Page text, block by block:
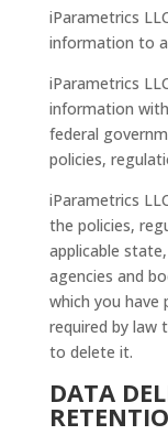
iParametrics
information to
iParametrics
information
federal
policies,
iParametrics
the policies,
applicable
agencies and
which you have
required by law
to delete it.
DATA